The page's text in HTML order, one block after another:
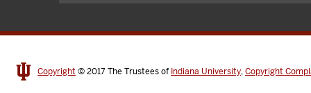
Copyright © 2017The Trustees of Indiana University,Copyright